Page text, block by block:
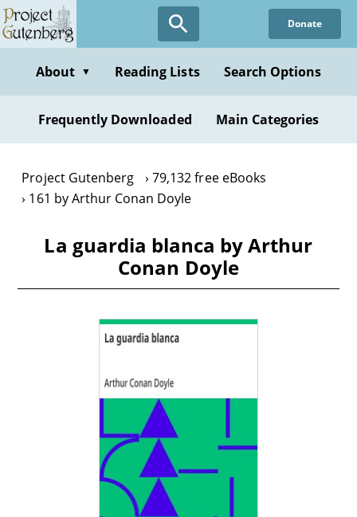
Skip
to
content
Donate
About ▼ Reading Lists Search Options
Frequently Downloaded Main Categories
Project Gutenberg
79,132 free eBooks
161 by Arthur Conan Doyle
La guardia blanca by Arthur
Conan Doyle